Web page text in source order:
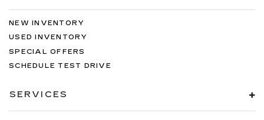
NEW INVENTORY
USED INVENTORY
SPECIAL OFFERS
SCHEDULE TEST DRIVE
SERVICES